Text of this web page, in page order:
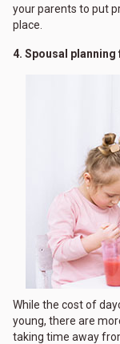
your parents to put
place.
4. Spousal
While the cost of
young, there are
taking time away